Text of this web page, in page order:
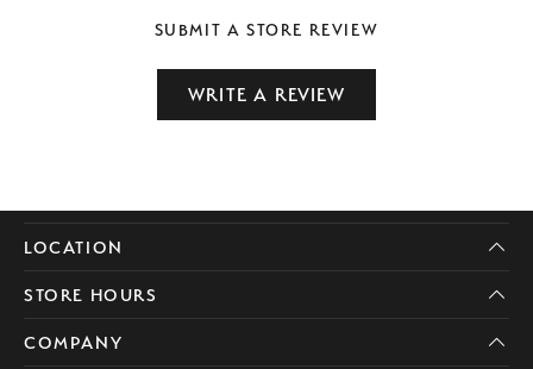
SUBMIT A STORE REVIEW
WRITE A REVIEW
LOCATION
STORE HOURS
COMPANY